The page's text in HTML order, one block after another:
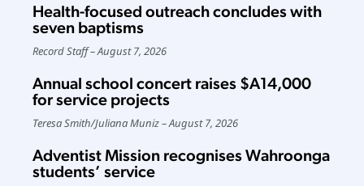
Health-focused outreach concludes with
seven baptisms
Record Staff August 7, 2026
Annual school concert raises $A14,000
for service projects
Teresa Smith/Juliana Muniz August 7, 2026
Adventist Mission recognises Wahroonga
students’ service